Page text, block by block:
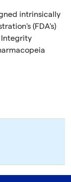
intrinsically
(FDA's)
Integrity